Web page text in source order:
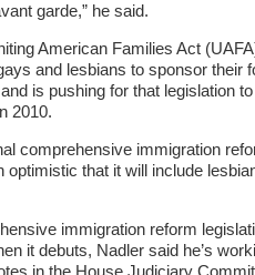
garde,” he said.
American Families Act
and lesbians to sponsor their
is pushing for that legislation
2010.
comprehensive immigration
optimistic that it will include
immigration reform
it debuts, Nadler said he’s
in the House Judiciary